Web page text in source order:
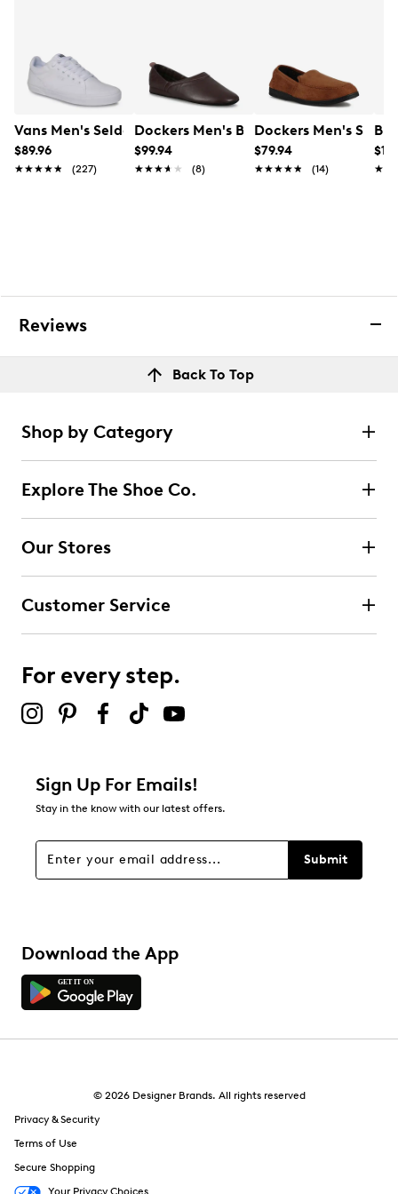
Vans Men's Seldan Sneaker
$89.96
★★★★★
★★★★★ (227)
Dockers Men's Baron Wide Width
$99.94
★★★★★
★★★★★ (8)
Dockers Men's Sies-
$79.94
★★★★★
★★★★★ (14)
Reviews
Back To Top
Shop by Category
Explore The Shoe Co.
Our Stores
Customer Service
For every step.
Sign Up For Emails!
Stay in the know with our latest offers.
Submit
Download the App
© 2026 Designer Brands. All rights reserved
Privacy & Security
Terms of Use
Secure Shopping
Your Privacy Choices